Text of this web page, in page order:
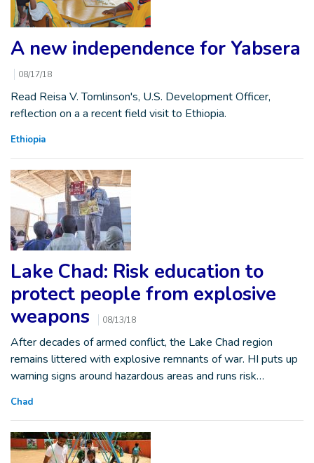
A new independence for Yabsera
08/17/18
Read Reisa V. Tomlinson's, U.S. Development Officer,
reflection on a a recent field visit to Ethiopia.
Ethiopia
Lake Chad: Risk education to
protect people from explosive
weapons
08/13/18
After decades of armed conflict, the Lake Chad region
remains littered with explosive remnants of war. HI puts up
warning signs around hazardous areas and runs risk…
Chad